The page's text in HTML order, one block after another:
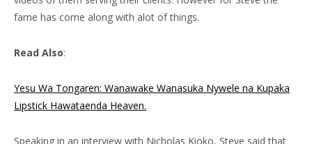
fame has come along with alot of things.
Read Also:
Yesu Wa Tongaren: Wanawake Wanasuka Nywele na Kupaka
Lipstick Hawataenda Heaven.
Speaking in an interview with Nicholas Kioko, Steve said that